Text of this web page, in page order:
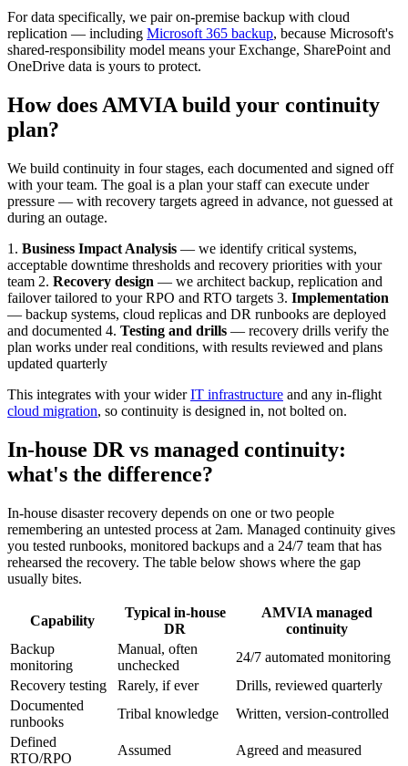
For data specifically, we pair on-premise backup with cloud
replication — including Microsoft 365 backup, because Microsoft's
shared-responsibility model means your Exchange, SharePoint and
OneDrive data is yours to protect.
How does AMVIA build your continuity
plan?
We build continuity in four stages, each documented and signed off
with your team. The goal is a plan your staff can execute under
pressure — with recovery targets agreed in advance, not guessed at
during an outage.
1. Business Impact Analysis — we identify critical systems,
acceptable downtime thresholds and recovery priorities with your
team 2. Recovery design — we architect backup, replication and
failover tailored to your RPO and RTO targets 3. Implementation
— backup systems, cloud replicas and DR runbooks are deployed
and documented 4. Testing and drills — recovery drills verify the
plan works under real conditions, with results reviewed and plans
updated quarterly
This integrates with your widerIT infrastructure and any in-flight
cloud migration, so continuity is designed in, not bolted on.
In-house DR vs managed continuity:
what's the difference?
In-house disaster recovery depends on one or two people
remembering an untested process at 2am. Managed continuity gives
you tested runbooks, monitored backups and a 24/7 team that has
rehearsed the recovery. The table below shows where the gap
usually bites.
Capability
Typical in-house
DR
AMVIA managed
continuity
Backup
monitoring
Manual, often
unchecked
24/7 automated monitoring
Recovery testing
Rarely, if ever
Drills, reviewed quarterly
Documented
runbooks
Tribal knowledge
Written, version-controlled
Defined
RTO/RPO
Assumed
Agreed and measured